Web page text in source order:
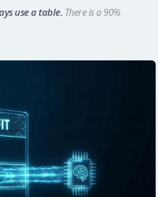
use a table. There is a 90%